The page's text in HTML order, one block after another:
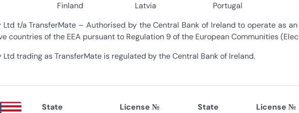
Finland
Latvia
Portugal
Ltd t/a TransferMate – Authorised by the Central Bank of Ireland to operate as
countries of the EEA pursuant to Regulation 9 of the European Communities
Ltd trading as TransferMate is regulated by the Central Bank of Ireland.
State
License №
State
License №